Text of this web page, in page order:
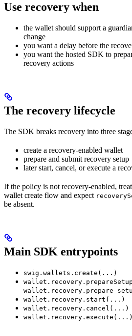
Use recovery when
the wallet should support a
change
you want a delay before the
you want the hosted SDK to
recovery actions
The recovery lifecycle
The SDK breaks recovery into three
create a recovery-enabled wallet
prepare and submit recovery setup
later start, cancel, or execute a
If the policy is not recovery-enabled,
wallet create flow and expect
be absent.
Main SDK entrypoints
swig.wallets.create(...)
wallet.recovery.start(...)
wallet.recovery.cancel(...)
wallet.recovery.execute(...)